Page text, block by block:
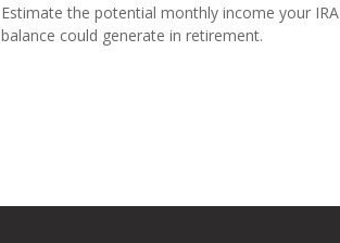
Estimate the potential monthly income your IRA
balance could generate in retirement.